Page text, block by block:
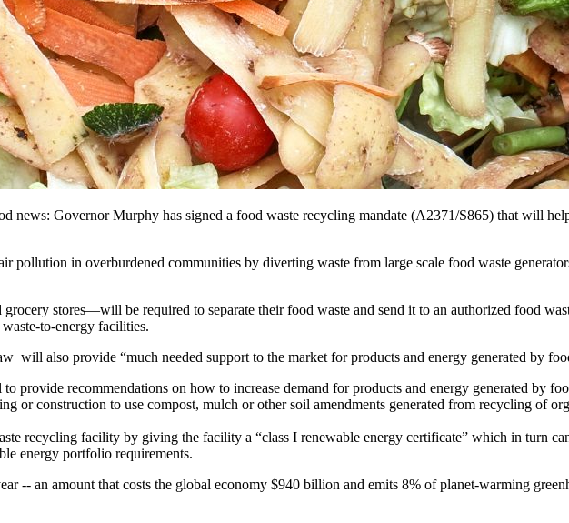
news: Governor Murphy has signed a food waste recycling mandate (A2371/S865) that will
pollution in overburdened communities by diverting waste from large scale food waste
stores—will be required to separate their food waste and send it to an authorized food
to-energy facilities.
will also provide “much needed support to the market for products and energy generated by
provide recommendations on how to increase demand for products and energy generated by
or construction to use compost, mulch or other soil amendments generated from recycling of
recycling facility by giving the facility a “class I renewable energy certificate” which in turn
energy portfolio requirements.
-- an amount that costs the global economy $940 billion and emits 8% of planet-warming